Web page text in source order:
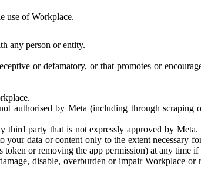
use of Workplace.
any person or entity.
or defamatory, or that promotes or
authorised by Meta (including through
third party that is not expressly approved by
data or content only to the extent necessary
or removing the app permission) at any time
disable, overburden or impair Workplace or